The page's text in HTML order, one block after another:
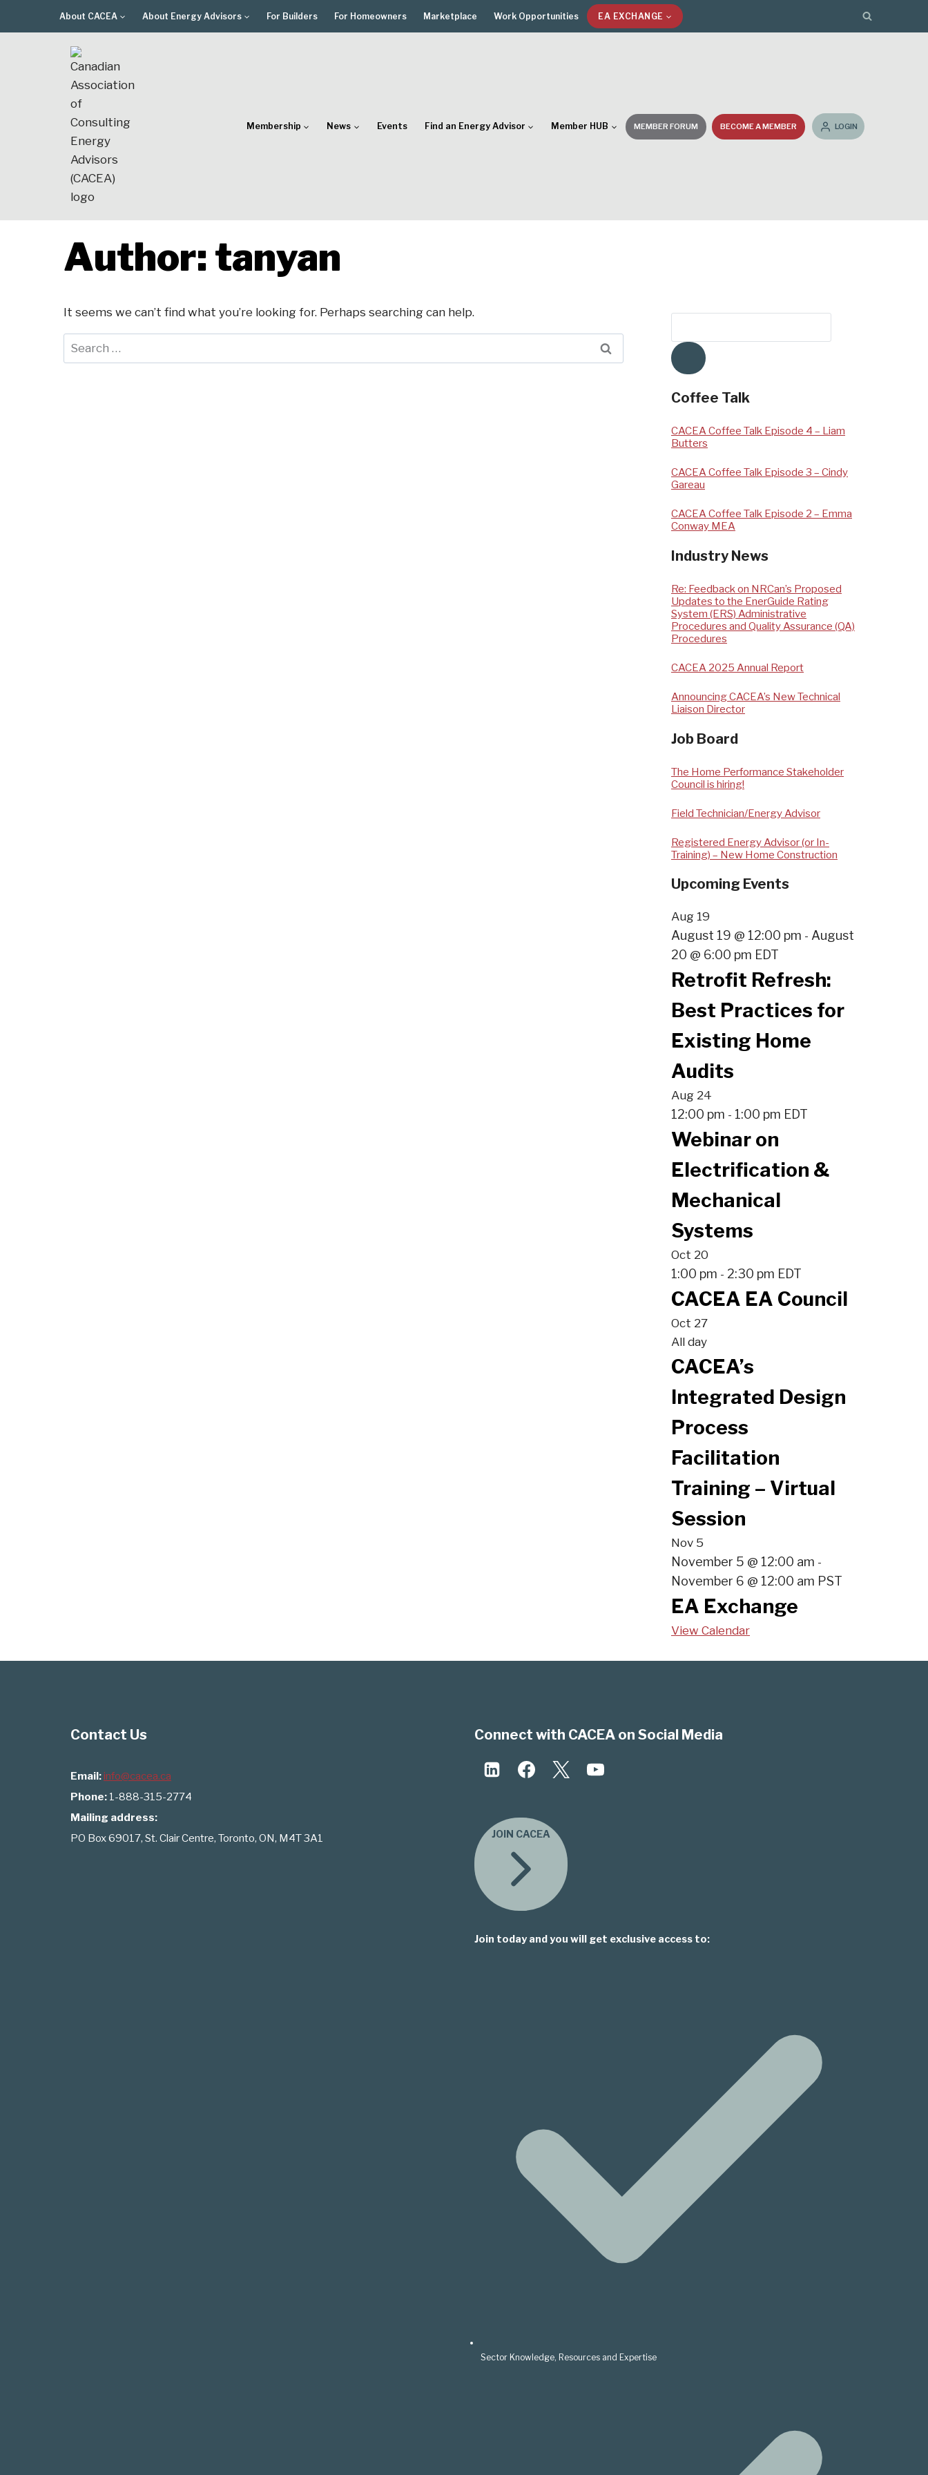
About CACEA About Energy Advisors For Builders For Homeowners Marketplace Work Opportunities EA EXCHANGE
Membership News Events Find an Energy Advisor Member HUB MEMBER FORUM BECOME A MEMBER LOGIN
Author: tanyan
It seems we can’t find what you’re looking for. Perhaps searching can help.
Search
for:
Coffee Talk
CACEA Coffee Talk Episode 4 – Liam
Butters
CACEA Coffee Talk Episode 3 – Cindy
Gareau
CACEA Coffee Talk Episode 2 – Emma
Conway MEA
Industry News
Re: Feedback on NRCan’s Proposed
Updates to the EnerGuide Rating
System (ERS) Administrative
Procedures and Quality Assurance (QA)
Procedures
CACEA 2025 Annual Report
Announcing CACEA’s New Technical
Liaison Director
Job Board
The Home Performance Stakeholder
Council is hiring!
Field Technician/Energy Advisor
Registered Energy Advisor (or In-
Training) – New Home Construction
Upcoming Events
Aug 19
August 19 @ 12:00 pm - August
20 @ 6:00 pm EDT
Retrofit Refresh:
Best Practices for
Existing Home
Audits
Aug 24
12:00 pm - 1:00 pm EDT
Webinar on
Electrification &
Mechanical
Systems
Oct 20
1:00 pm - 2:30 pm EDT
CACEA EA Council
Oct 27
All day
CACEA’s
Integrated Design
Process
Facilitation
Training – Virtual
Session
Nov 5
November 5 @ 12:00 am -
November 6 @ 12:00 am PST
EA Exchange
View Calendar
Contact Us
Email:info@cacea.ca
Phone: 1-888-315-2774
Mailing address:
PO Box 69017, St. Clair Centre, Toronto, ON, M4T 3A1
Connect with CACEA on Social Media
JOIN CACEA
Join today and you will get exclusive access to:
Sector Knowledge, Resources and Expertise